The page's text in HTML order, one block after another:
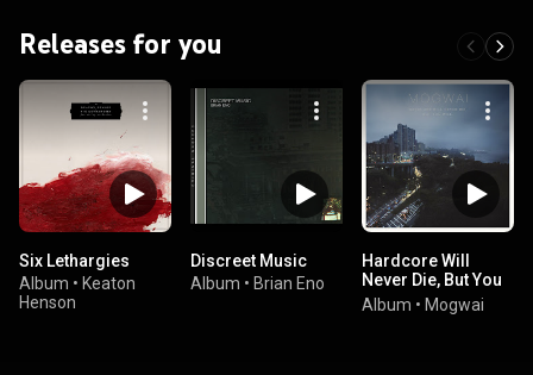
Releases for you
Six Lethargies
Album • Keaton
Henson
Discreet Music
Album • Brian Eno
Hardcore Will
Never Die, But You
Will
Album • Mogwai